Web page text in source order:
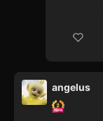
angelus